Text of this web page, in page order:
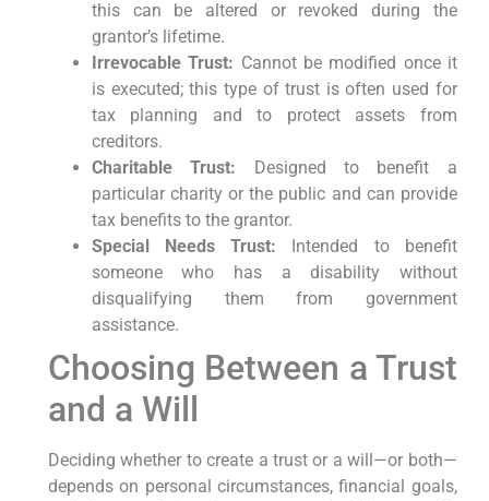
this can be altered or revoked during the
grantor’s lifetime.
Irrevocable Trust: Cannot be modified once it
is executed; this type of trust is often used for
tax planning and to protect assets from
creditors.
Charitable Trust: Designed to benefit a
particular charity or the public and can provide
tax benefits to the grantor.
Special Needs Trust: Intended to benefit
someone who has a disability without
disqualifying them from government
assistance.
Choosing Between a Trust
and a Will
Deciding whether to create a trust or a will—or both—
depends on personal circumstances, financial goals,